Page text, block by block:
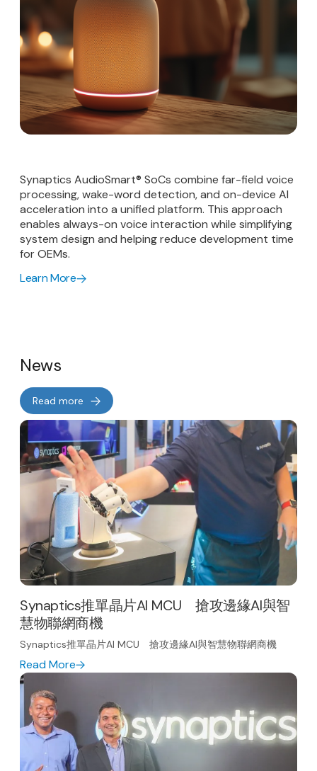
Synaptics AudioSmart® SoCs combine far-field voice
processing, wake-word detection, and on-device AI
acceleration into a unified platform. This approach
enables always-on voice interaction while simplifying
system design and helping reduce development time
for OEMs.
Learn More
News
Read more
Synaptics推單晶片AI MCU 搶攻邊緣AI與智
慧物聯網商機
Synaptics推單晶片AI MCU 搶攻邊緣AI與智慧物聯網商機
Read More